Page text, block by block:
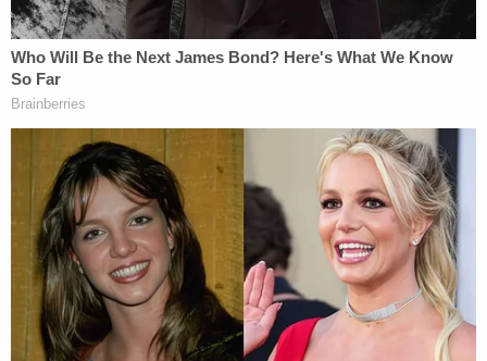
Sign up for the Law&Crime Daily Newsletter for more
breaking news and updates
"And so, given that I have not seen — looked at
Volume Two since I submitted it to the Attorney
General almost a year ago, I do not have an exact
recollection of what is in there and not. And so,
unless something is in a public filing or — and
people can point me to a public filing — I think the
category that was mentioned in the letter that we
got this morning of publicly — I can't remember the